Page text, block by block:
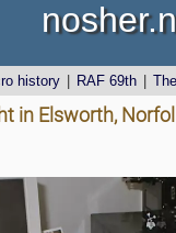
history RAF 69th
in Elsworth,